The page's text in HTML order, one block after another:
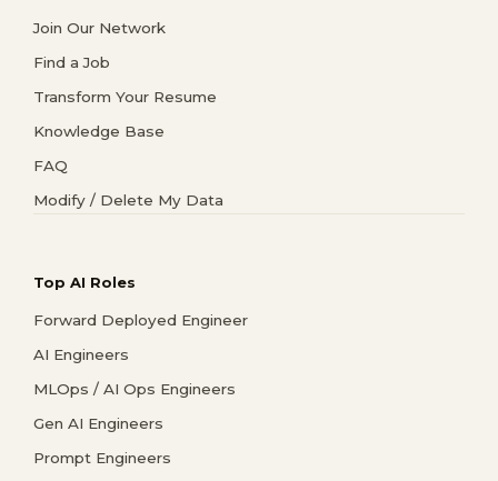
Join Our Network
Find a Job
Transform Your Resume
Knowledge Base
FAQ
Modify / Delete My Data
Top AI Roles
Forward Deployed Engineer
AI Engineers
MLOps / AI Ops Engineers
Gen AI Engineers
Prompt Engineers